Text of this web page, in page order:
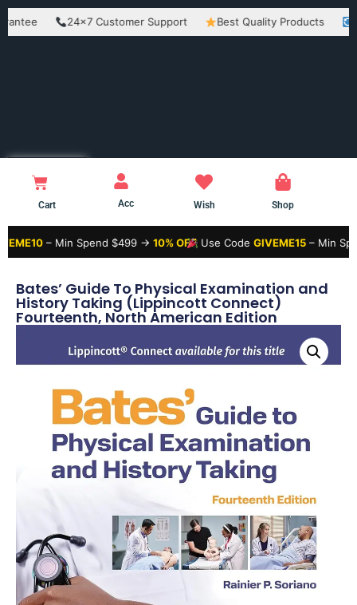
24×7 Customer Support Best Quality Products Easy
Cart Acc Wish Shop
Min Spend $499 → 10% OFF Use CodeGIVEME15– Min Spend
Bates’ Guide To Physical Examination and
History Taking (Lippincott Connect)
Fourteenth, North American Edition